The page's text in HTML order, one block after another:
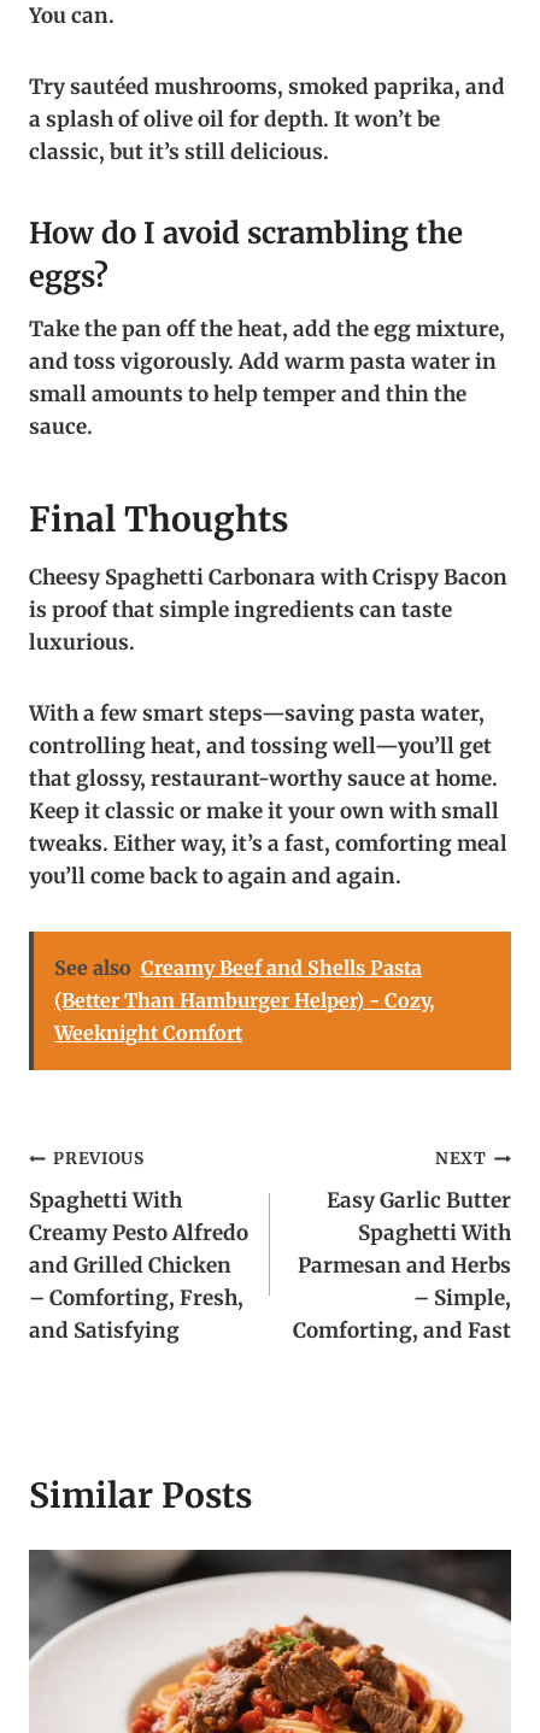
You can.
Try sautéed mushrooms, smoked paprika, and
a splash of olive oil for depth. It won’t be
classic, but it’s still delicious.
How do I avoid scrambling the
eggs?
Take the pan off the heat, add the egg mixture,
and toss vigorously. Add warm pasta water in
small amounts to help temper and thin the
sauce.
Final Thoughts
Cheesy Spaghetti Carbonara with Crispy Bacon
is proof that simple ingredients can taste
luxurious.
With a few smart steps—saving pasta water,
controlling heat, and tossing well—you’ll get
that glossy, restaurant-worthy sauce at home.
Keep it classic or make it your own with small
tweaks. Either way, it’s a fast, comforting meal
you’ll come back to again and again.
See also Creamy Beef and Shells Pasta
(Better Than Hamburger Helper) - Cozy,
Weeknight Comfort
Post
navigation
PREVIOUS
Spaghetti With
Creamy Pesto Alfredo
and Grilled Chicken
– Comforting, Fresh,
and Satisfying
NEXT
Easy Garlic Butter
Spaghetti With
Parmesan and Herbs
– Simple,
Comforting, and Fast
Similar Posts